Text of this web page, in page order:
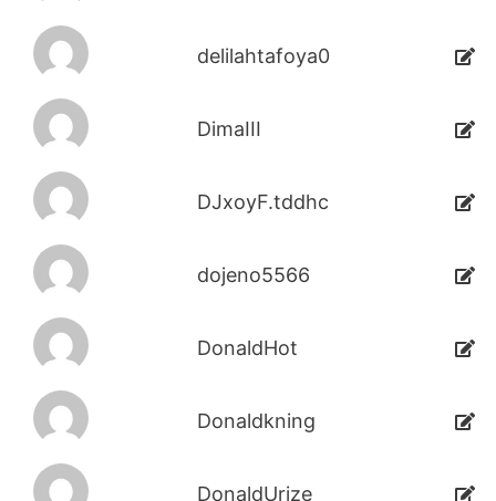
delilahtafoya0
DimaIII
DJxoyF.tddhc
dojeno5566
DonaldHot
Donaldkning
DonaldUrize